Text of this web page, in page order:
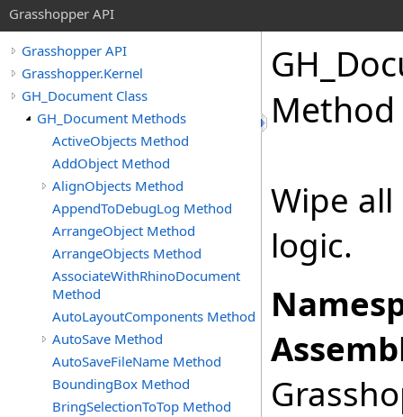
Grasshopper API
Grasshopper API
Grasshopper.Kernel
GH_Document Class
GH_Document Methods
ActiveObjects Method
AddObject Method
AlignObjects Method
AppendToDebugLog Method
ArrangeObject Method
ArrangeObjects Method
AssociateWithRhinoDocument
Method
AutoLayoutComponents Method
AutoSave Method
AutoSaveFileName Method
BoundingBox Method
BringSelectionToTop Method
Method
Wipe
logic.